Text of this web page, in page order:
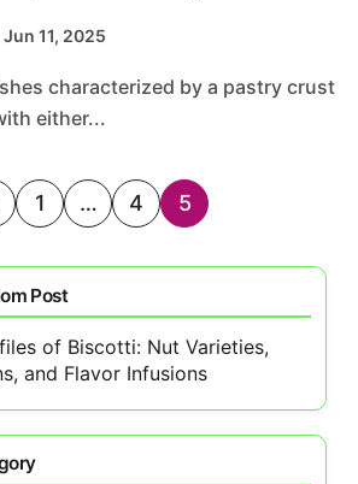
Jun 11, 2025
either...
1 … 4 5
Post
of Biscotti: Nut Varieties,
and Flavor Infusions